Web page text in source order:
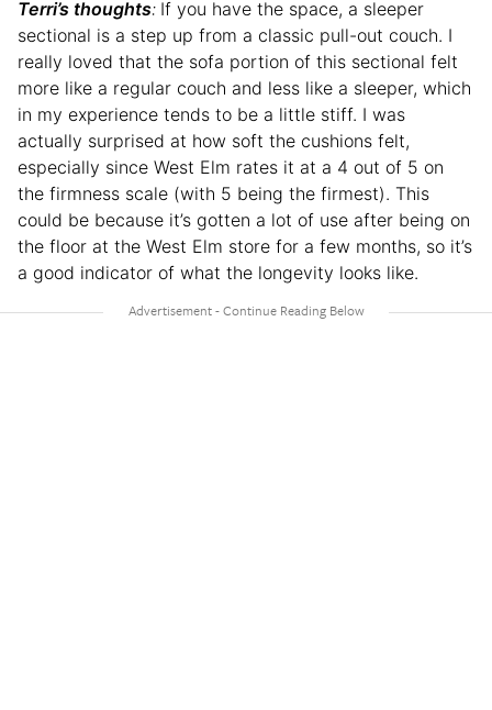
Terri’s thoughts: If you have the space, a sleeper
sectional is a step up from a classic pull-out couch. I
really loved that the sofa portion of this sectional felt
more like a regular couch and less like a sleeper, which
in my experience tends to be a little stiff. I was
actually surprised at how soft the cushions felt,
especially since West Elm rates it at a 4 out of 5 on
the firmness scale (with 5 being the firmest). This
could be because it’s gotten a lot of use after being on
the floor at the West Elm store for a few months, so it’s
a good indicator of what the longevity looks like.